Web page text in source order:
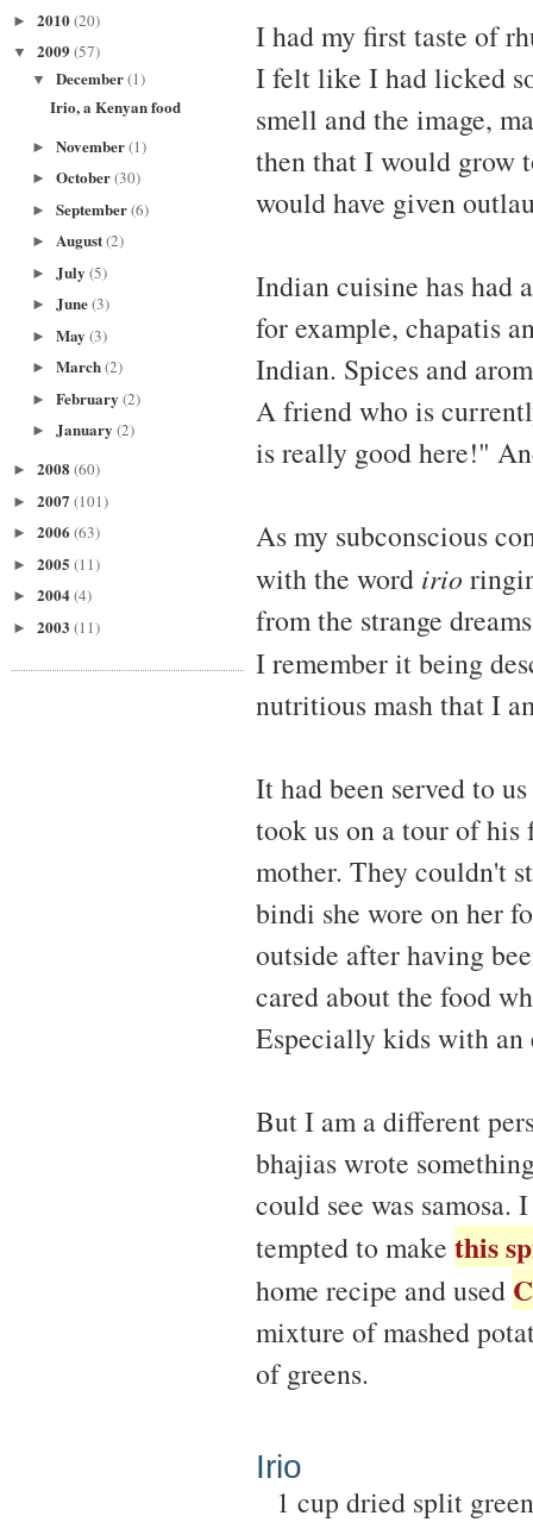
► 2010(20)
▼ 2009 (57)
▼ December(1)
Irio, a Kenyan food
► November(1)
► October(30)
► September(6)
► August(2)
► July (5)
► June(3)
► May (3)
► March(2)
► February (2)
► January (2)
► 2008 (60)
► 2007 (101)
► 2006 (63)
► 2005 (11)
► 2004(4)
► 2003 (11)
I had my first taste of
I felt like I had licked
smell and the image,
then that I would grow
would have given
Indian cuisine has had
for example, chapatis
Indian. Spices and
A friend who is
is really good here!"
As my subconscious
with the word irio
from the strange
I remember it being
nutritious mash that I
It had been served to
took us on a tour of his
mother. They couldn't
bindi she wore on her
outside after having
cared about the food
Especially kids with an
But I am a different
bhajias wrote
could see was
tempted to make this
home recipe and used
mixture of mashed
of greens.
Irio
1 cup dried split